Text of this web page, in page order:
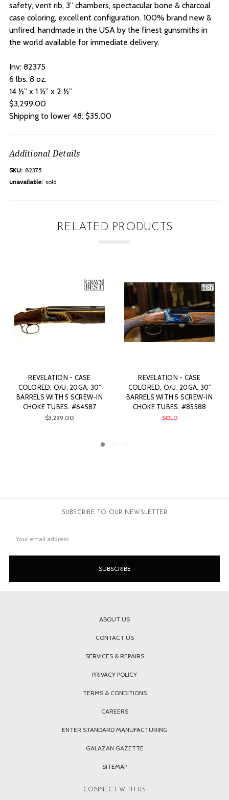
safety, vent rib, 3” chambers, spectacular bone & charcoal
case coloring, excellent configuration. 100% brand new &
unfired, handmade in the USA by the finest gunsmiths in
the world available for immediate delivery.
Inv: 82375
6 lbs. 8 oz.
14 ½” x 1 ½” x 2 ½”
$3,299.00
Shipping to lower 48: $35.00
Additional Details
SKU: 82375
unavailable: sold
RELATED PRODUCTS
20GA. 30"
SCREW-IN
#85588
REVELATION - CASE
COLORED, O/U, 20GA. 30"
BARRELS WITH 5 SCREW-IN
CHOKE TUBES. #82722
REVELATION -
COLORED, O/U,
BARRELS WITH 5
CHOKE TUBES.
SUBSCRIBE TO OUR NEWSLETTER
Address
ABOUT US
CONTACT US
SERVICES & REPAIRS
PRIVACY POLICY
TERMS & CONDITIONS
CAREERS
ENTER STANDARD MANUFACTURING
GALAZAN GAZETTE
SITEMAP
CONNECT WITH US